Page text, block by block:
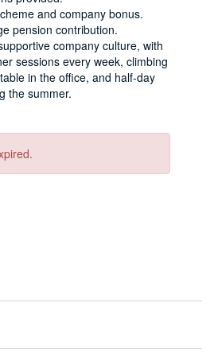
and company bonus.
pension contribution.
company culture, with
sessions every week, climbing
in the office, and half-day
the summer.